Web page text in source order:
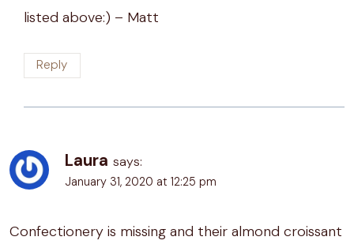
listed above:) – Matt
Reply
Laura says:
January 31, 2020 at 12:25 pm
Confectionery is missing and their almond croissant